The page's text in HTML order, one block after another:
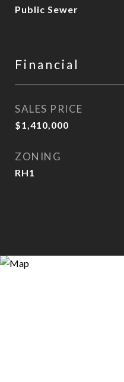
Public Sewer
Financial
SALES PRICE
$1,410,000
ZONING
RH1